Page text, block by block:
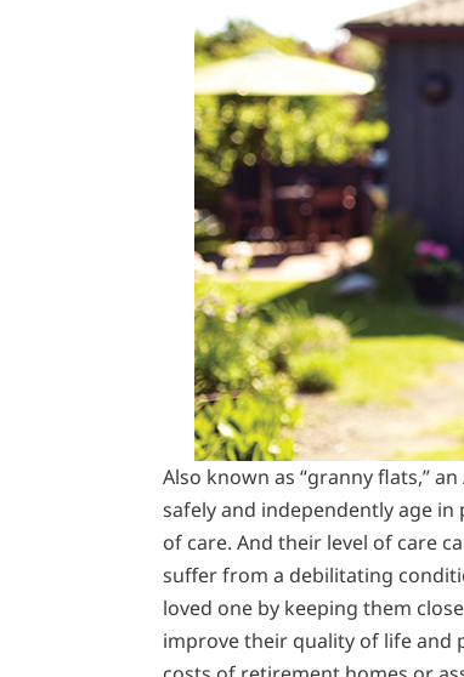
Also known as “granny flats,”
safely and independently age
of care. And their level of care
suffer from a debilitating
loved one by keeping them
improve their quality of life and